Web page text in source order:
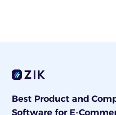
Best Product and
Software for E-